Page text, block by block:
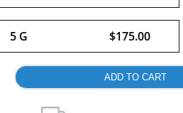
5 G $175.00